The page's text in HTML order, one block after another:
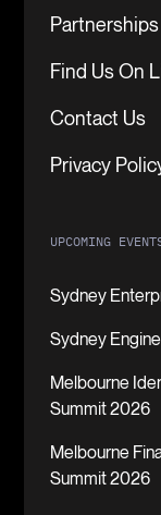
Partnerships
Find Us On
Contact Us
Privacy
UPCOMING
Sydney
Sydney
Melbourne
Summit 2026
Melbourne
Summit 2026